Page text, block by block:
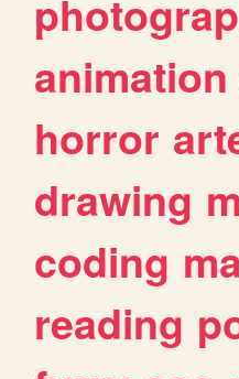
animation
horror
drawing
coding
reading